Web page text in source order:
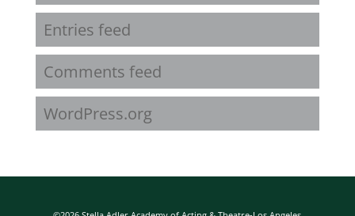
Entries feed
Comments feed
WordPress.org